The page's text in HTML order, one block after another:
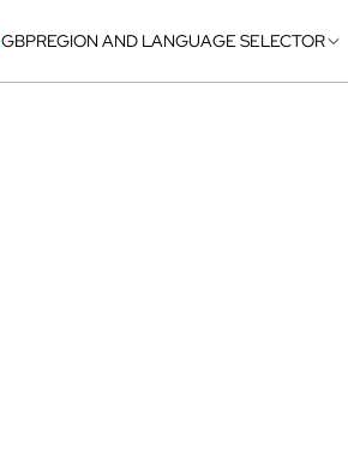
GBPREGION AND LANGUAGE SELECTOR